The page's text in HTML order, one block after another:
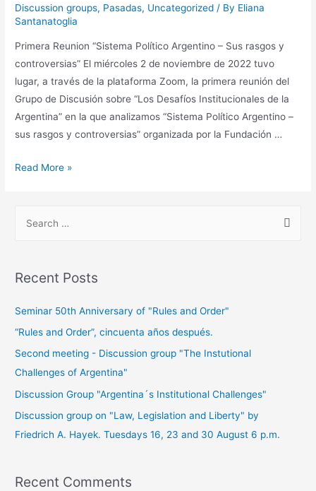
Discussion groups, Pasadas, Uncategorized / By Eliana
Santanatoglia
Primera Reunion “Sistema Político Argentino – Sus rasgos y
controversias” El miércoles 2 de noviembre de 2022 tuvo
lugar, a través de la plataforma Zoom, la primera reunión del
Grupo de Discusión sobre “Los Desafíos Institucionales de la
Argentina” en la que analizamos “Sistema Político Argentino –
sus rasgos y controversias” organizada por la Fundación …
Read More »
Recent Posts
Seminar 50th Anniversary of "Rules and Order"
“Rules and Order”, cincuenta años después.
Second meeting - Discussion group "The Instutional
Challenges of Argentina"
Discussion Group "Argentina´s Institutional Challenges"
Discussion group on "Law, Legislation and Liberty" by
Friedrich A. Hayek. Tuesdays 16, 23 and 30 August 6 p.m.
Recent Comments